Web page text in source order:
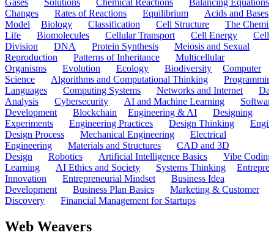
Gases
Solutions Chemical Reactions
Balancing Equations
Changes
Rates of Reactions Equilibrium
Acids and Bases
Model
Biology Classification Cell Structure
The
Life
Biomolecules Cellular Transport Cell Energy
Cell
Division
DNA Protein Synthesis
Meiosis and Sexual
Reproduction
Patterns of Inheritance
Multicellular
Organisms
Evolution Ecology Biodiversity
Computer
Science
Algorithms and Computational Thinking
Languages
Computing Systems Networks and Internet
Analysis
Cybersecurity AI and Machine Learning
Development
Blockchain Engineering & AI
Designing
Experiments
Engineering Practices Design Thinking
Design Process
Mechanical Engineering
Electrical
Engineering
Materials and Structures
CAD and 3D
Design
Robotics Artificial Intelligence Basics
Vibe Coding
Learning
AI Ethics and Society Systems Thinking
Innovation
Entrepreneurial Mindset
Business Idea
Development
Business Plan Basics
Marketing & Customer
Discovery
Financial Management for Startups
Web Weavers